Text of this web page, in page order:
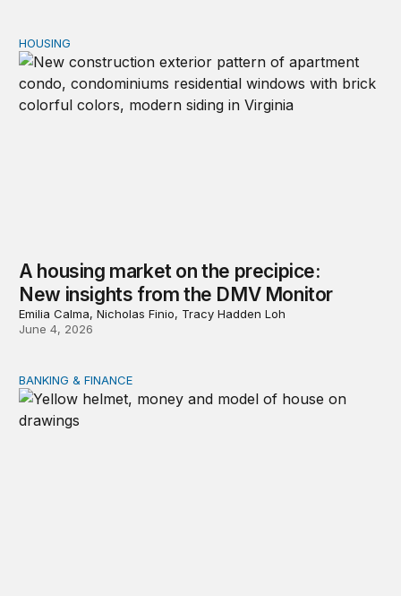
A housing market on the precipice: New insights from
HOUSING
A housing market on the precipice:
New insights from the DMV Monitor
Emilia Calma, Nicholas Finio, Tracy Hadden Loh
June 4, 2026
Reform the Federal Home Loan Banks to finance the
BANKING & FINANCE